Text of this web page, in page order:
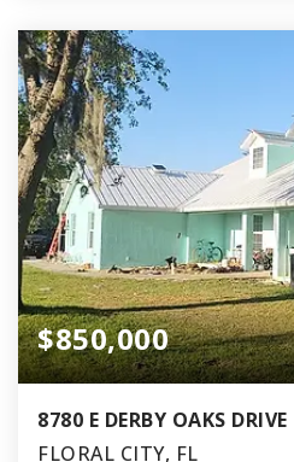
$850,000
8780 E DERBY OAKS DRIVE
FLORAL CITY, FL